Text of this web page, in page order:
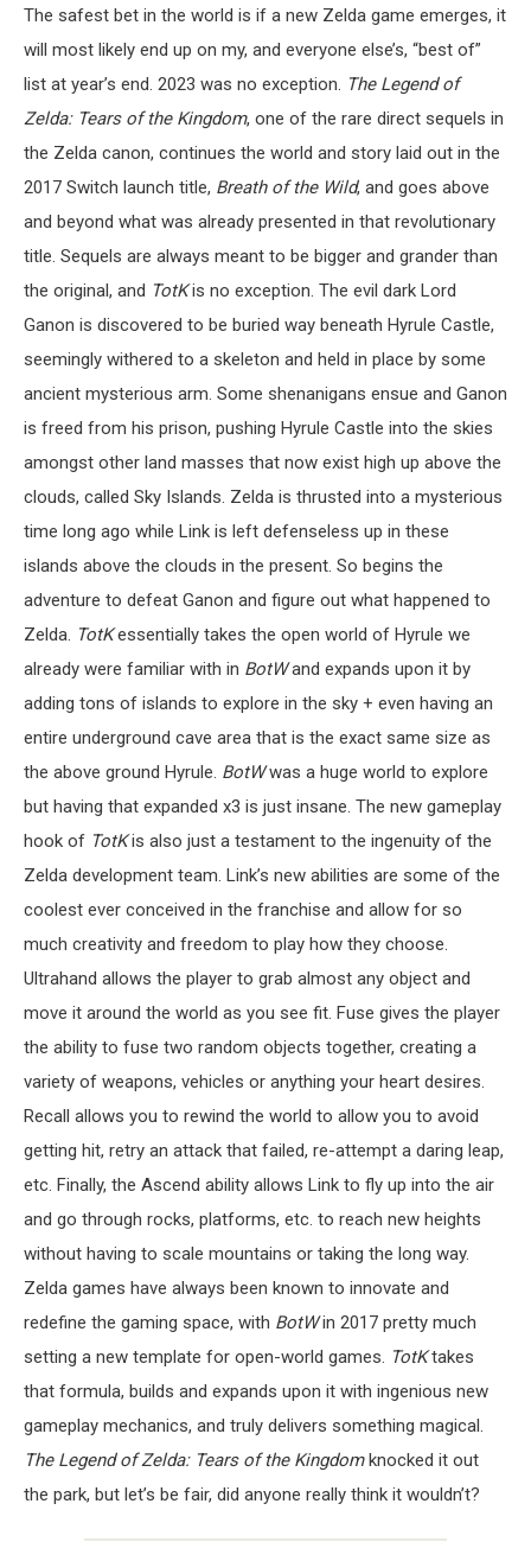
The safest bet in the world is if a new Zelda game emerges, it
will most likely end up on my, and everyone else’s, “best of”
list at year’s end. 2023 was no exception.
The Legend of
Zelda: Tears of the Kingdom, one of the rare direct sequels in
the Zelda canon, continues the world and story laid out in the
2017 Switch launch title, Breath of the Wild, and goes above
and beyond what was already presented in that revolutionary
title. Sequels are always meant to be bigger and grander than
the original, and TotKis no exception. The evil dark Lord
Ganon is discovered to be buried way beneath Hyrule Castle,
seemingly withered to a skeleton and held in place by some
ancient mysterious arm. Some shenanigans ensue and Ganon
is freed from his prison, pushing Hyrule Castle into the skies
amongst other land masses that now exist high up above the
clouds, called Sky Islands. Zelda is thrusted into a mysterious
time long ago while Link is left defenseless up in these
islands above the clouds in the present. So begins the
adventure to defeat Ganon and figure out what happened to
Zelda.
TotKessentially takes the open world of Hyrule we
already were familiar with in BotWand expands upon it by
adding tons of islands to explore in the sky + even having an
entire underground cave area that is the exact same size as
the above ground Hyrule. BotWwas a huge world to explore
but having that expanded x3 is just insane. The new gameplay
hook of TotKis also just a testament to the ingenuity of the
Zelda development team. Link’s new abilities are some of the
coolest ever conceived in the franchise and allow for so
much creativity and freedom to play how they choose.
Ultrahand allows the player to grab almost any object and
move it around the world as you see fit. Fuse gives the player
the ability to fuse two random objects together, creating a
variety of weapons, vehicles or anything your heart desires.
Recall allows you to rewind the world to allow you to avoid
getting hit, retry an attack that failed, re-attempt a daring leap,
etc. Finally, the Ascend ability allows Link to fly up into the air
and go through rocks, platforms, etc. to reach new heights
without having to scale mountains or taking the long way.
Zelda games have always been known to innovate and
redefine the gaming space, with BotWin 2017 pretty much
setting a new template for open-world games.
TotKtakes
that formula, builds and expands upon it with ingenious new
gameplay mechanics, and truly delivers something magical.
The Legend of Zelda: Tears of the Kingdomknocked it out
the park, but let’s be fair, did anyone really think it wouldn’t?